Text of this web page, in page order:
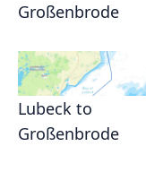
Großenbrode
Lubeck to
Großenbrode